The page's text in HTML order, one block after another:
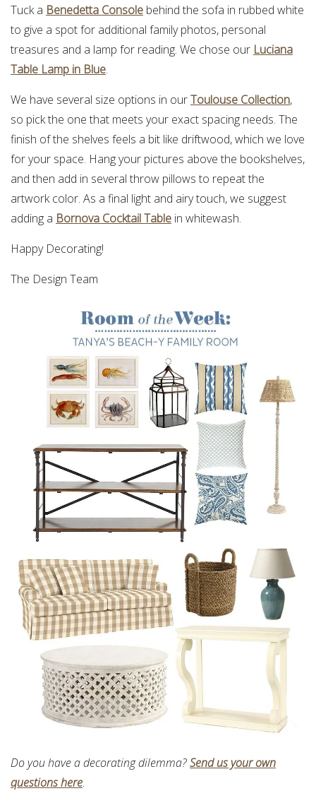
Tuck a Benedetta Console behind the sofa in rubbed white
to give a spot for additional family photos, personal
treasures and a lamp for reading. We chose our Luciana
Table Lamp in Blue.
We have several size options in ourToulouse Collection,
so pick the one that meets your exact spacing needs. The
finish of the shelves feels a bit like driftwood, which we love
for your space. Hang your pictures above the bookshelves,
and then add in several throw pillows to repeat the
artwork color. As a final light and airy touch, we suggest
adding a Bornova Cocktail Table in whitewash.
Happy Decorating!
The Design Team
Do you have a decorating dilemma?Send us your own
questions here.